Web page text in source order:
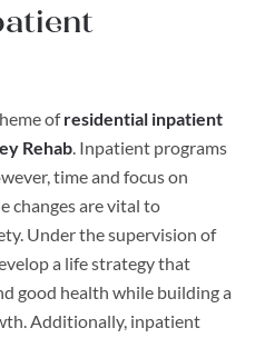
ofresidential inpatient
Rehab. Inpatient programs
time and focus on
changes are vital to
Under the supervision of
a life strategy that
good health while building a
Additionally, inpatient